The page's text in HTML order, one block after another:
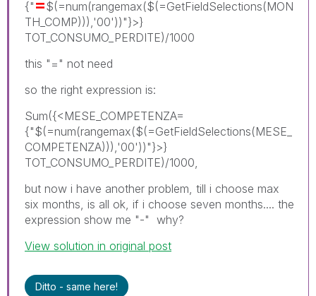
{" =$(=num(rangemax($(=GetFieldSelections(MON
TH_COMP))),'00'))"}>}
TOT_CONSUMO_PERDITE)/1000
this "=" not need
so the right expression is:
Sum({<MESE_COMPETENZA=
{"$(=num(rangemax($(=GetFieldSelections(MESE_
COMPETENZA))),'00'))"}>}
TOT_CONSUMO_PERDITE)/1000,
but now i have another problem, till i choose max
six months, is all ok, if i choose seven months.... the
expression show me "-" why?
View solution in original post
Ditto - same here!